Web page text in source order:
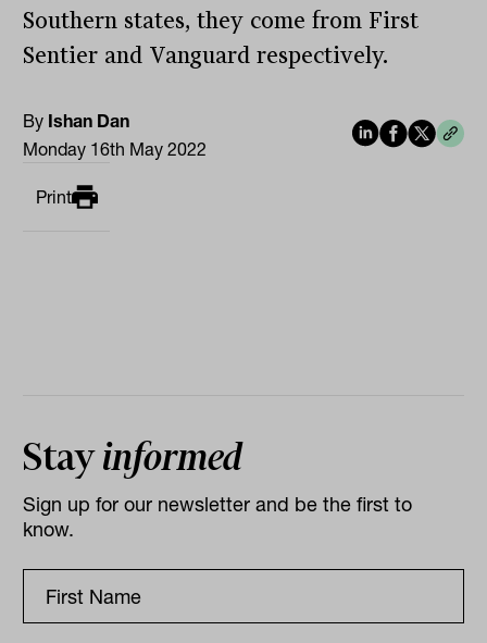
Southern states, they come from First
Sentier and Vanguard respectively.
By Ishan Dan
Monday 16th May 2022
Print
Stayinformed
Sign up for our newsletter and be the first to
know.